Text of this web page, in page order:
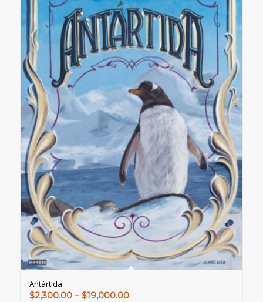
Antártida
$2,300.00 – $19,000.00Price